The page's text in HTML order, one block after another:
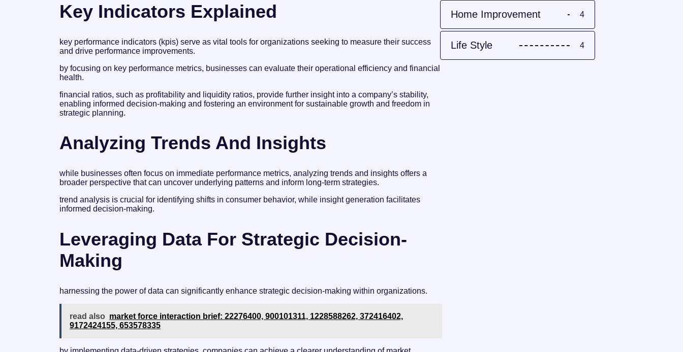
Key Indicators Explained
key performance indicators (kpis) serve as vital tools for organizations seeking to measure their success
and drive performance improvements.
by focusing on key performance metrics, businesses can evaluate their operational efficiency and financial
health.
financial ratios, such as profitability and liquidity ratios, provide further insight into a company’s stability,
enabling informed decision-making and fostering an environment for sustainable growth and freedom in
strategic planning.
Analyzing Trends And Insights
while businesses often focus on immediate performance metrics, analyzing trends and insights offers a
broader perspective that can uncover underlying patterns and inform long-term strategies.
trend analysis is crucial for identifying shifts in consumer behavior, while insight generation facilitates
informed decision-making.
Leveraging Data For Strategic Decision-
Making
harnessing the power of data can significantly enhance strategic decision-making within organizations.
read also market force interaction brief: 22276400, 900101311, 1228588262, 372416402,
9172424155, 653578335
Home Improvement 4
Life Style 4